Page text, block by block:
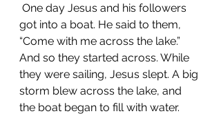
One day Jesus and his followers
got into a boat. He said to them,
“Come with me across the lake.”
And so they started across. While
they were sailing, Jesus slept. A big
storm blew across the lake, and
the boat began to fill with water.